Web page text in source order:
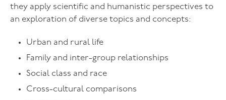
they apply scientific and humanistic perspectives to
an exploration of diverse topics and concepts:
Urban and rural life
Family and inter-group relationships
Social class and race
Cross-cultural comparisons